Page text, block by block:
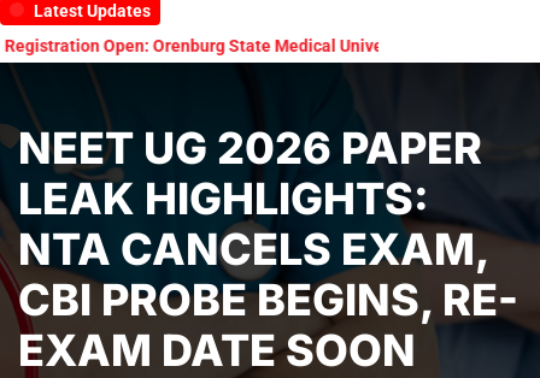
Latest Updates
Open: Orenburg State Medical University Scholarship Test 2026
NEET UG 2026 PAPER
LEAK HIGHLIGHTS:
NTA CANCELS EXAM,
CBI PROBE BEGINS, RE-
EXAM DATE SOON